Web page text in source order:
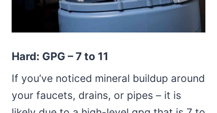
Hard: GPG – 7 to 11
If you’ve noticed mineral buildup around
your faucets, drains, or pipes – it is